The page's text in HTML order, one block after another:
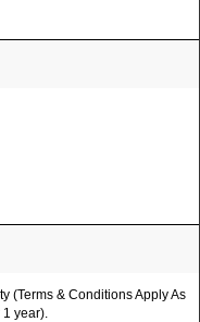
(Terms & Conditions Apply As
1 year).